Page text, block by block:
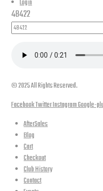
Login
48422
© 2025 All Rights Reserved.
FacebookTwitterInstagramGoogle-
AfterSales
Blog
Cart
Checkout
Club History
Contact